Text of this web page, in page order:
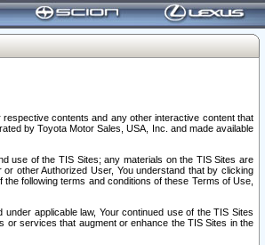
contents and any other interactive content that
by Toyota Motor Sales, USA, Inc. and made available
use of the TIS Sites; any materials on the TIS Sites are
other Authorized User, You understand that by clicking
following terms and conditions of these Terms of Use,
applicable law, Your continued use of the TIS Sites
or services that augment or enhance the TIS Sites in the